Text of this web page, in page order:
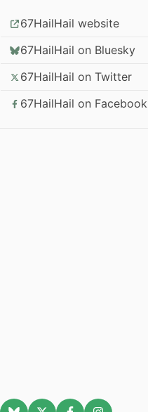
67HailHail website
67HailHail on Bluesky
67HailHail on Twitter
67HailHail on Facebook